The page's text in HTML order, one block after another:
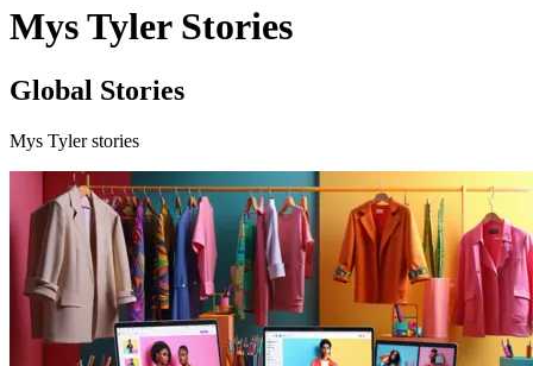
Mys Tyler Stories
Global Stories
Mys Tyler stories